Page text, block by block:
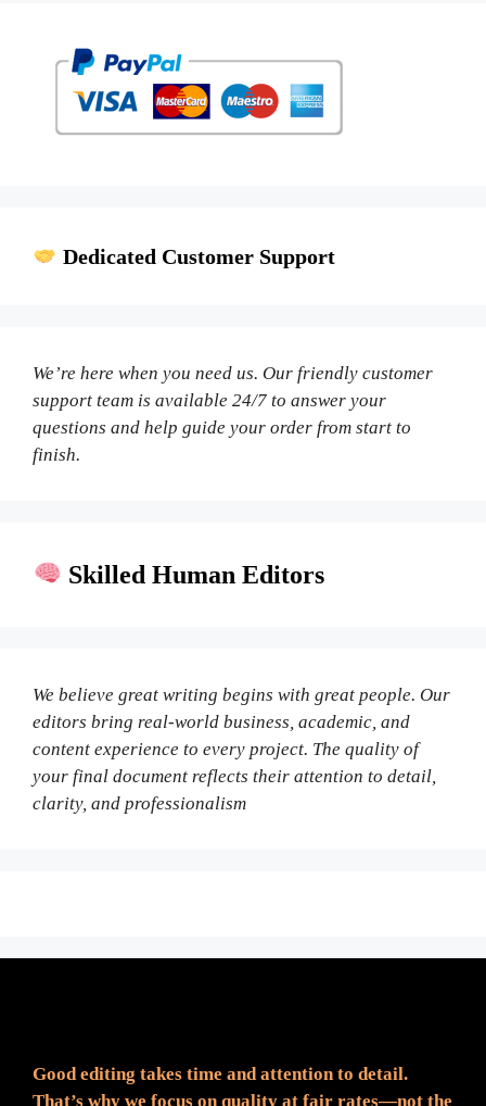
Dedicated Customer Support
We’re here when you need us. Our friendly customer
support team is available 24/7 to answer your
questions and help guide your order from start to
finish.
Skilled Human Editors
We believe great writing begins with great people. Our
editors bring real-world business, academic, and
content experience to every project. The quality of
your final document reflects their attention to detail,
clarity, and professionalism
Good editing takes time and attention to detail.
That’s why we focus on quality at fair rates—not the